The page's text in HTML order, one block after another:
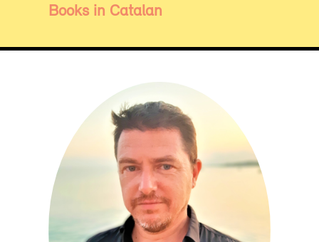
Books in Catalan